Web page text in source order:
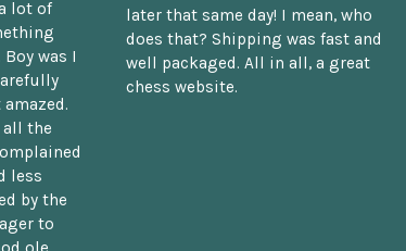
lot of
Boy was I
all the
less
by the
to
later that same day! I mean, who
does that? Shipping was fast and
well packaged. All in all, a great
chess website.